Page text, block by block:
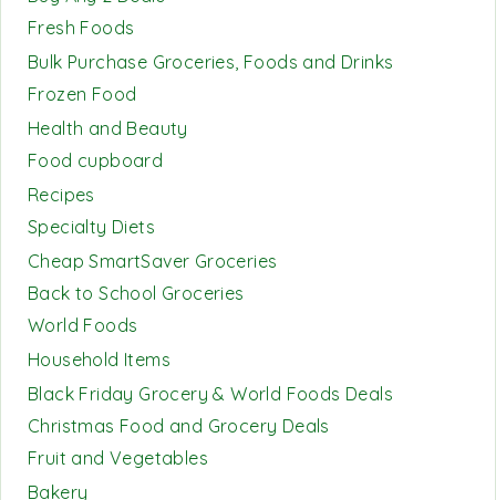
Fresh Foods
Bulk Purchase Groceries, Foods and Drinks
Frozen Food
Health and Beauty
Food cupboard
Recipes
Specialty Diets
Cheap SmartSaver Groceries
Back to School Groceries
World Foods
Household Items
Black Friday Grocery & World Foods Deals
Christmas Food and Grocery Deals
Fruit and Vegetables
Bakery